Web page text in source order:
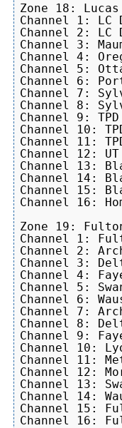
Zone 18:
Channel 1: LC
Channel 2: LC
Channel 3:
Channel 4:
Channel 5:
Channel 6:
Channel 7:
Channel 8:
Channel 9:
Channel 10:
Channel 11:
Channel 12:
Channel 13:
Channel 14:
Channel 15:
Channel 16:
Zone 19:
Channel 1:
Channel 2:
Channel 3:
Channel 4:
Channel 5:
Channel 6:
Channel 7:
Channel 8:
Channel 9:
Channel 10:
Channel 11:
Channel 12:
Channel 13:
Channel 14:
Channel 15:
Channel 16: